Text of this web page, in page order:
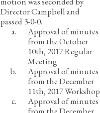
Director Campbell and
passed 3-0-0.
Approval of minutes
from the October
10th, 2017 Regular
Meeting
Approval of minutes
from the December
11th, 2017 Workshop
Approval of minutes